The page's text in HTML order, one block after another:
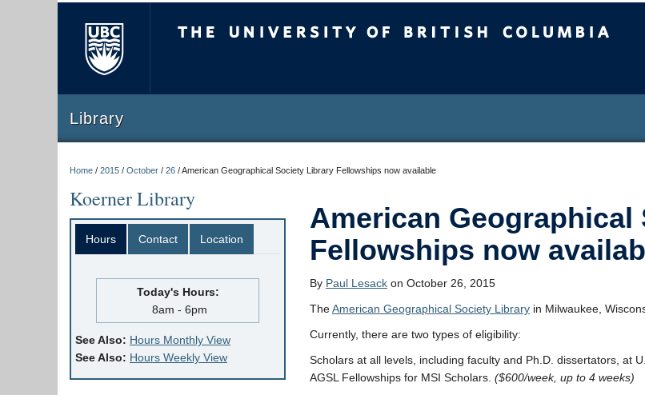
Library
Home / 2015 / October / 26 /American Geographical Society Library Fellowships now available
Koerner Library
Hours Contact Location
Today's Hours:
8am - 6pm
See Also: Hours Monthly View
See Also: Hours Weekly View
American
Fellowships now
By Paul Lesack on October 26, 2015
TheAmerican Geographical Society Library in Milwaukee,
Currently, there are two types of eligibility:
Scholars at all levels, including faculty and Ph.D. dissertators, at
AGSL Fellowships for MSI Scholars. ($600/week, up to 4 weeks)